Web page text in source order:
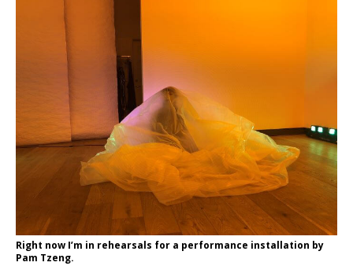
Right now I’m in rehearsals for a performance installation by
Pam Tzeng.